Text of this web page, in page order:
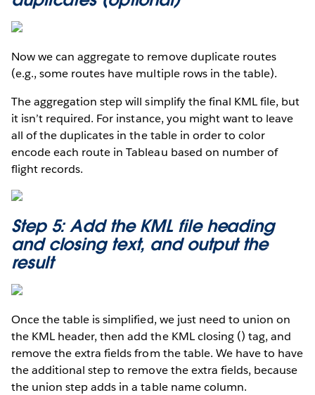
Now we can aggregate to remove duplicate routes
(e.g., some routes have multiple rows in the table).
The aggregation step will simplify the final KML file, but
it isn’t required. For instance, you might want to leave
all of the duplicates in the table in order to color
encode each route in Tableau based on number of
flight records.
Step 5: Add the KML file heading
and closing text, and output the
result
Once the table is simplified, we just need to union on
the KML header, then add the KML closing () tag, and
remove the extra fields from the table. We have to have
the additional step to remove the extra fields, because
the union step adds in a table name column.